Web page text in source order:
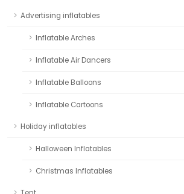
Advertising inflatables
Inflatable Arches
Inflatable Air Dancers
Inflatable Balloons
Inflatable Cartoons
Holiday inflatables
Halloween Inflatables
Christmas Inflatables